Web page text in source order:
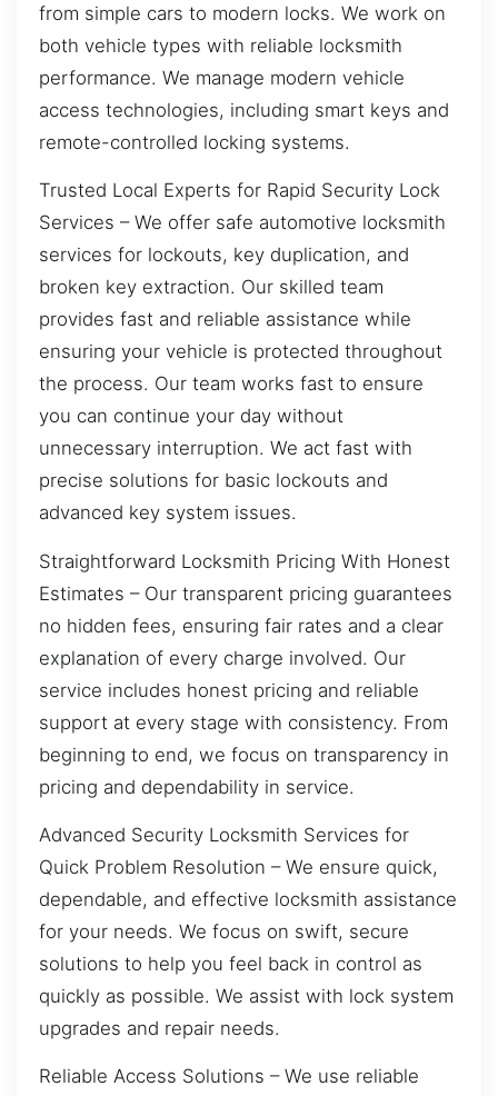
from simple cars to modern locks. We work on
both vehicle types with reliable locksmith
performance. We manage modern vehicle
access technologies, including smart keys and
remote-controlled locking systems.
Trusted Local Experts for Rapid Security Lock
Services – We offer safe automotive locksmith
services for lockouts, key duplication, and
broken key extraction. Our skilled team
provides fast and reliable assistance while
ensuring your vehicle is protected throughout
the process. Our team works fast to ensure
you can continue your day without
unnecessary interruption. We act fast with
precise solutions for basic lockouts and
advanced key system issues.
Straightforward Locksmith Pricing With Honest
Estimates – Our transparent pricing guarantees
no hidden fees, ensuring fair rates and a clear
explanation of every charge involved. Our
service includes honest pricing and reliable
support at every stage with consistency. From
beginning to end, we focus on transparency in
pricing and dependability in service.
Advanced Security Locksmith Services for
Quick Problem Resolution – We ensure quick,
dependable, and effective locksmith assistance
for your needs. We focus on swift, secure
solutions to help you feel back in control as
quickly as possible. We assist with lock system
upgrades and repair needs.
Reliable Access Solutions – We use reliable